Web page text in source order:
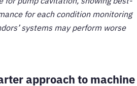
for each condition monitoring
systems may perform worse
approach to machine